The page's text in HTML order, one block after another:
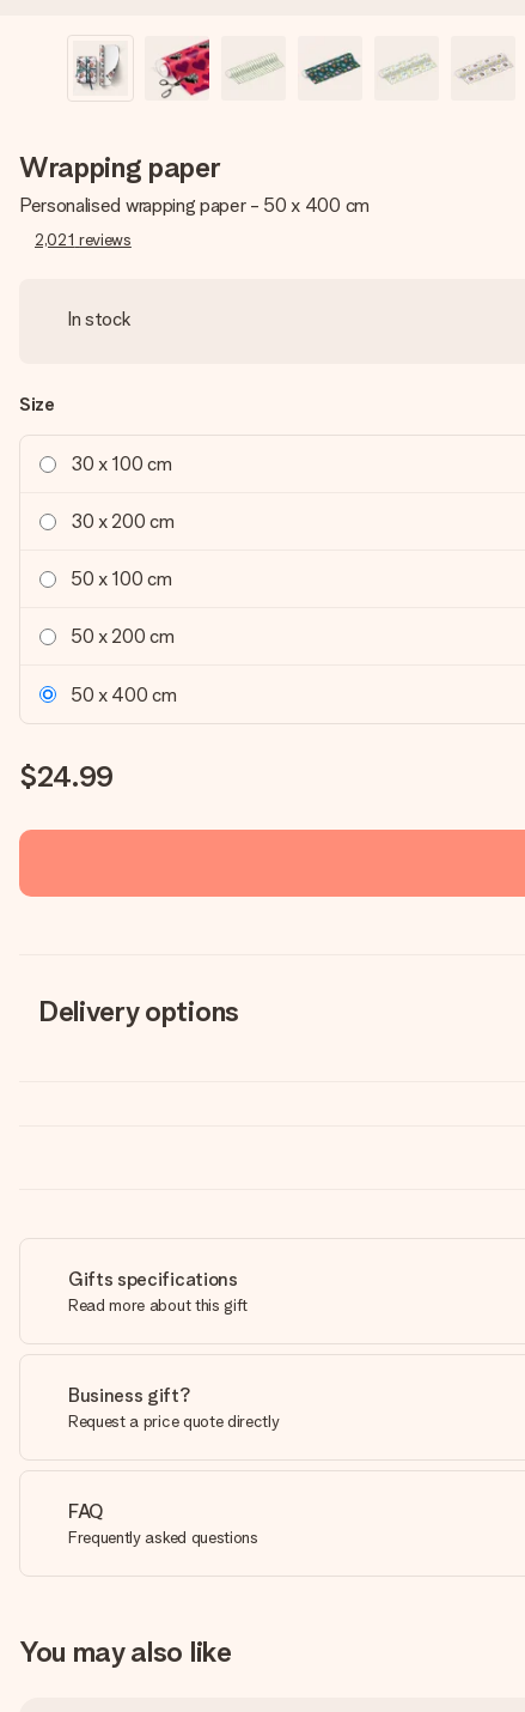
Wrapping paper
Personalised wrapping paper - 50 x 400 cm
2,021 reviews
In stock
Size
30 x 100 cm
30 x 200 cm
50 x 100 cm
50 x 200 cm
50 x 400 cm
$24.99
Delivery options
Gifts specifications
Read more about this gift
Business gift?
Request a price quote directly
FAQ
Frequently asked questions
You may also like